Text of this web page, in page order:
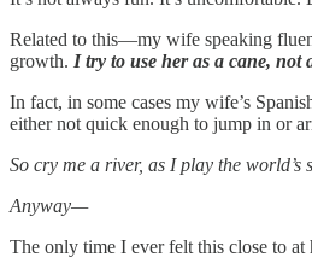
Related to this—my wife speaking
growth. I try to use her as a cane, not
In fact, in some cases my wife’s
either not quick enough to jump in or
So cry me a river, as I play the world’s
Anyway—
The only time I ever felt this close to